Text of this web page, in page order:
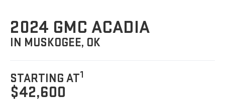
2024 GMC ACADIA
IN MUSKOGEE, OK
STARTING AT1
$42,600